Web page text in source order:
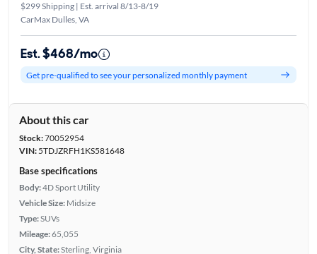
$299 Shipping | Est. arrival 8/13-8/19
CarMax Dulles, VA
Est. $468/mo
Get pre-qualified to see your personalized monthly payment
About this car
Stock:70052954
VIN:5TDJZRFH1KS581648
Base specifications
Body:4D Sport Utility
Vehicle Size: Midsize
Type:SUVs
Mileage:65,055
City, State:Sterling, Virginia